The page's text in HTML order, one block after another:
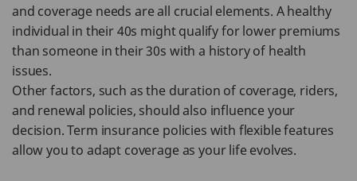
and coverage needs are all crucial elements. A healthy
individual in their 40s might qualify for lower premiums
than someone in their 30s with a history of health
issues.
Other factors, such as the duration of coverage, riders,
and renewal policies, should also influence your
decision. Term insurance policies with flexible features
allow you to adapt coverage as your life evolves.